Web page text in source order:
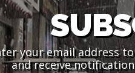
your email address
and receive